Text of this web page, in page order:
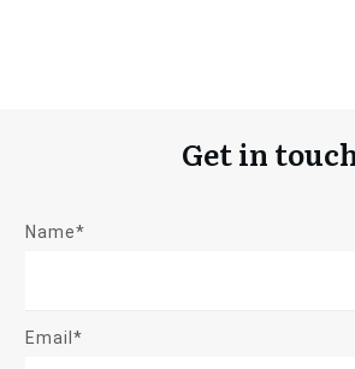
Get in
Name*
Email*